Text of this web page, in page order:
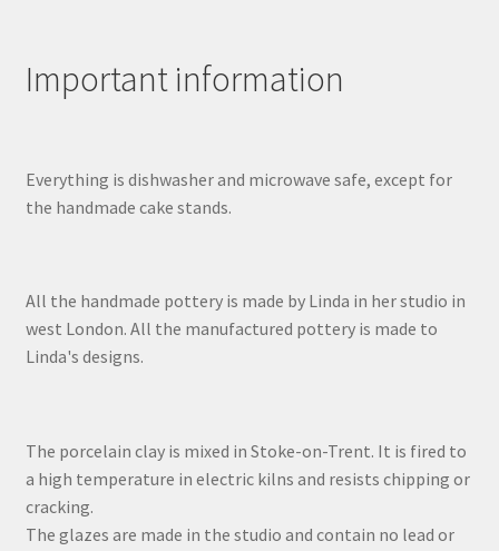
Important information
Everything is dishwasher and microwave safe, except for
the handmade cake stands.
All the handmade pottery is made by Linda in her studio in
west London. All the manufactured pottery is made to
Linda's designs.
The porcelain clay is mixed in Stoke-on-Trent. It is fired to
a high temperature in electric kilns and resists chipping or
cracking.
The glazes are made in the studio and contain no lead or